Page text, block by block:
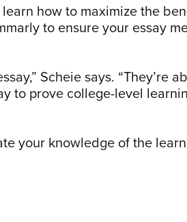
how to maximize the
to ensure your essay
Scheie says. “They’re
to prove college-level
your knowledge of the